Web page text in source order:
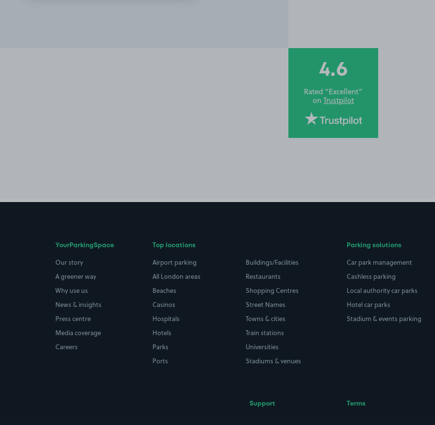
4.6
Rated “Excellent”
on Trustpilot
YourParkingSpace
Our story
A greener way
Why use us
News & insights
Press centre
Media coverage
Careers
Top locations
Airport parking
All London areas
Beaches
Casinos
Hospitals
Hotels
Parks
Ports
Buildings/Facilities
Restaurants
Shopping Centres
Street Names
Towns & cities
Train stations
Universities
Stadiums & venues
Parking solutions
Car park management
Cashless parking
Local authority car parks
Hotel car parks
Stadium & events parking
Support Terms